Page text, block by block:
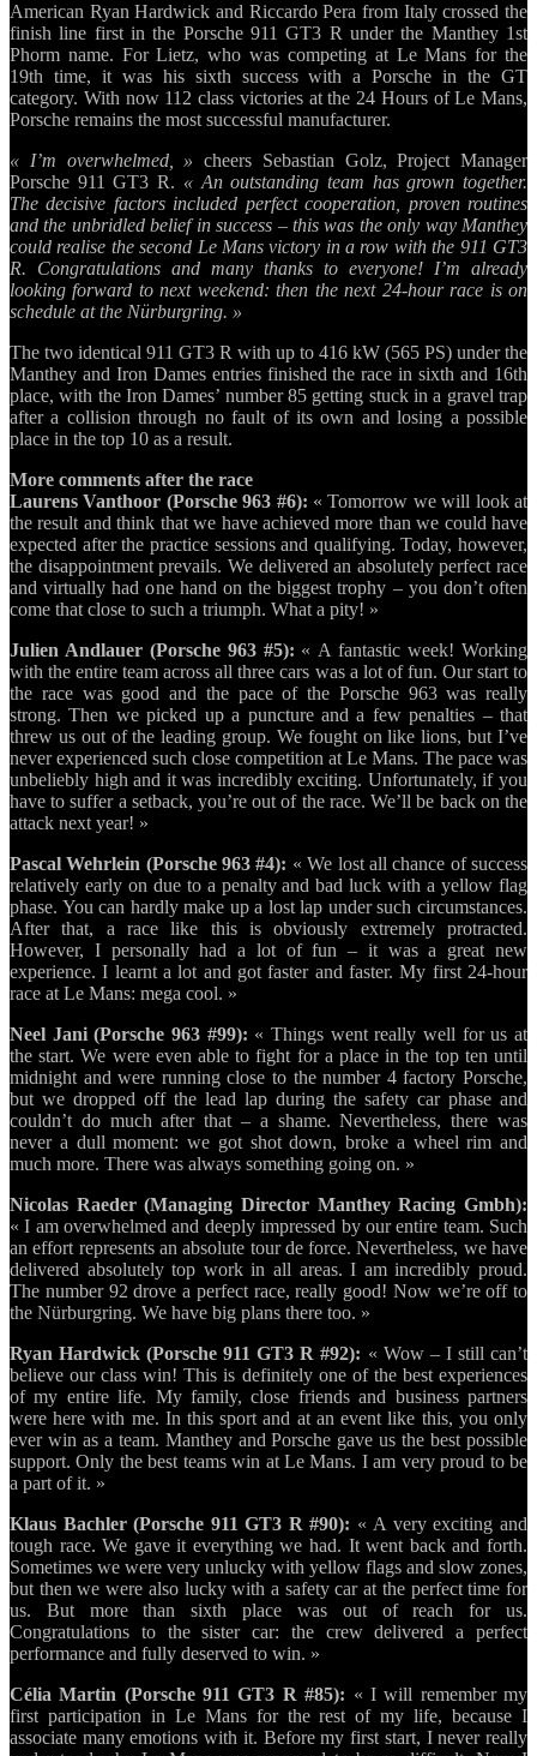
American Ryan Hardwick and Riccardo Pera from Italy crossed the
finish line first in the Porsche 911 GT3 R under the Manthey 1st
Phorm name. For Lietz, who was competing at Le Mans for the
19th time, it was his sixth success with a Porsche in the GT
category. With now 112 class victories at the 24 Hours of Le Mans,
Porsche remains the most successful manufacturer.
« I’m overwhelmed, » cheers Sebastian Golz, Project Manager
Porsche 911 GT3 R. « An outstanding team has grown together.
The decisive factors included perfect cooperation, proven routines
and the unbridled belief in success – this was the only way Manthey
could realise the second Le Mans victory in a row with the 911 GT3
R. Congratulations and many thanks to everyone! I’m already
looking forward to next weekend: then the next 24-hour race is on
schedule at the Nürburgring. »
The two identical 911 GT3 R with up to 416 kW (565 PS) under the
Manthey and Iron Dames entries finished the race in sixth and 16th
place, with the Iron Dames’ number 85 getting stuck in a gravel trap
after a collision through no fault of its own and losing a possible
place in the top 10 as a result.
More comments after the race
Laurens Vanthoor (Porsche 963 #6): « Tomorrow we will look at
the result and think that we have achieved more than we could have
expected after the practice sessions and qualifying. Today, however,
the disappointment prevails. We delivered an absolutely perfect race
and virtually had one hand on the biggest trophy – you don’t often
come that close to such a triumph. What a pity! »
Julien Andlauer (Porsche 963 #5): « A fantastic week! Working
with the entire team across all three cars was a lot of fun. Our start to
the race was good and the pace of the Porsche 963 was really
strong. Then we picked up a puncture and a few penalties – that
threw us out of the leading group. We fought on like lions, but I’ve
never experienced such close competition at Le Mans. The pace was
unbeliebly high and it was incredibly exciting. Unfortunately, if you
have to suffer a setback, you’re out of the race. We’ll be back on the
attack next year! »
Pascal Wehrlein (Porsche 963 #4): « We lost all chance of success
relatively early on due to a penalty and bad luck with a yellow flag
phase. You can hardly make up a lost lap under such circumstances.
After that, a race like this is obviously extremely protracted.
However, I personally had a lot of fun – it was a great new
experience. I learnt a lot and got faster and faster. My first 24-hour
race at Le Mans: mega cool. »
Neel Jani (Porsche 963 #99): « Things went really well for us at
the start. We were even able to fight for a place in the top ten until
midnight and were running close to the number 4 factory Porsche,
but we dropped off the lead lap during the safety car phase and
couldn’t do much after that – a shame. Nevertheless, there was
never a dull moment: we got shot down, broke a wheel rim and
much more. There was always something going on. »
Nicolas Raeder (Managing Director Manthey Racing Gmbh):
« I am overwhelmed and deeply impressed by our entire team. Such
an effort represents an absolute tour de force. Nevertheless, we have
delivered absolutely top work in all areas. I am incredibly proud.
The number 92 drove a perfect race, really good! Now we’re off to
the Nürburgring. We have big plans there too. »
Ryan Hardwick (Porsche 911 GT3 R #92): « Wow – I still can’t
believe our class win! This is definitely one of the best experiences
of my entire life. My family, close friends and business partners
were here with me. In this sport and at an event like this, you only
ever win as a team. Manthey and Porsche gave us the best possible
support. Only the best teams win at Le Mans. I am very proud to be
a part of it. »
Klaus Bachler (Porsche 911 GT3 R #90): « A very exciting and
tough race. We gave it everything we had. It went back and forth.
Sometimes we were very unlucky with yellow flags and slow zones,
but then we were also lucky with a safety car at the perfect time for
us. But more than sixth place was out of reach for us.
Congratulations to the sister car: the crew delivered a perfect
performance and fully deserved to win. »
Célia Martin (Porsche 911 GT3 R #85): « I will remember my
first participation in Le Mans for the rest of my life, because I
associate many emotions with it. Before my first start, I never really